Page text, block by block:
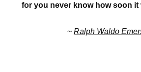
for you never know how soon it
~ Ralph Waldo